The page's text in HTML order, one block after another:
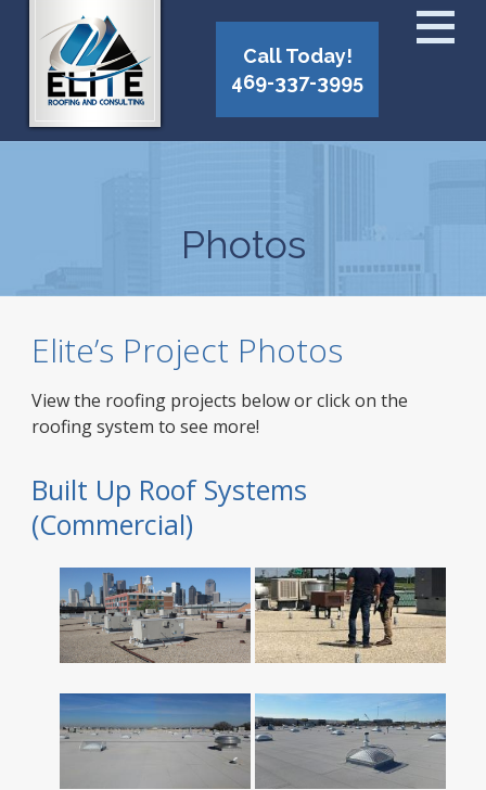
Call Today!
469-337-3995
Photos
Elite’s Project Photos
View the roofing projects below or click on the
roofing system to see more!
Built Up Roof Systems
(Commercial)